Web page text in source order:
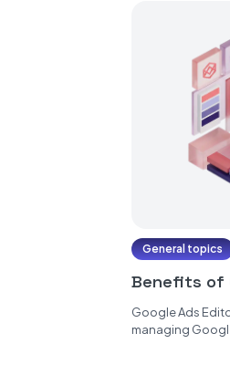
General topics
Benefits of
Google Ads
managing